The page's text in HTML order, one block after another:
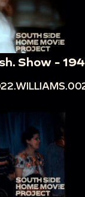
Show -